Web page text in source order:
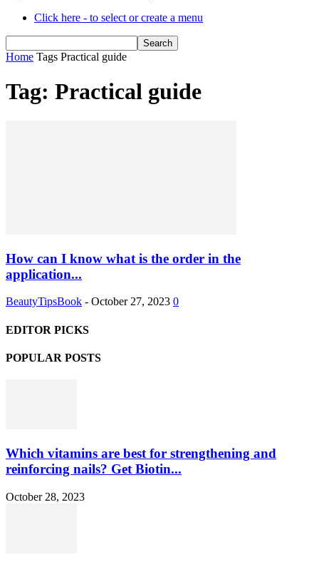
Click here - to select or create a menu
Home Tags Practical guide
Tag: Practical guide
How can I know what is the order in the
application...
BeautyTipsBook - October 27, 2023 0
EDITOR PICKS
POPULAR POSTS
Which vitamins are best for strengthening and
reinforcing nails? Get Biotin...
October 28, 2023